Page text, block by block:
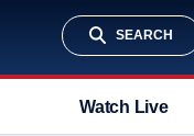
SEARCH
Watch Live